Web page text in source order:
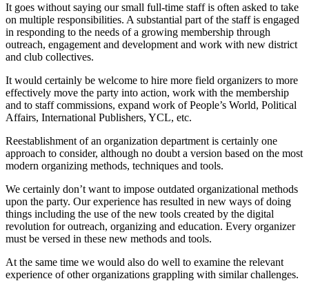
It goes without saying our small full-time staff is often asked to take
on multiple responsibilities. A substantial part of the staff is engaged
in responding to the needs of a growing membership through
outreach, engagement and development and work with new district
and club collectives.
It would certainly be welcome to hire more field organizers to more
effectively move the party into action, work with the membership
and to staff commissions, expand work of People’s World, Political
Affairs, International Publishers, YCL, etc.
Reestablishment of an organization department is certainly one
approach to consider, although no doubt a version based on the most
modern organizing methods, techniques and tools.
We certainly don’t want to impose outdated organizational methods
upon the party. Our experience has resulted in new ways of doing
things including the use of the new tools created by the digital
revolution for outreach, organizing and education. Every organizer
must be versed in these new methods and tools.
At the same time we would also do well to examine the relevant
experience of other organizations grappling with similar challenges.